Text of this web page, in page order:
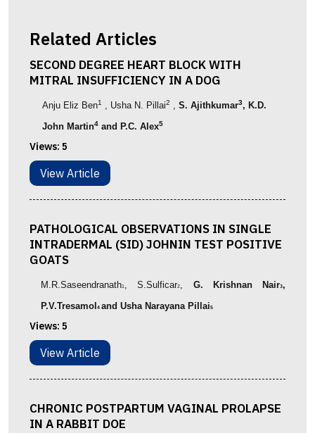
Related Articles
SECOND DEGREE HEART BLOCK WITH
MITRAL INSUFFICIENCY IN A DOG
Anju Eliz Ben1 , Usha N. Pillai2 , S. Ajithkumar3, K.D.
John Martin4 and P.C. Alex5
Views: 5
View Article
PATHOLOGICAL OBSERVATIONS IN SINGLE
INTRADERMAL (SID) JOHNIN TEST POSITIVE
GOATS
M.R.Saseendranath1, S.Sulficar2, G. Krishnan Nair3,
P.V.Tresamol 4 and Usha Narayana Pillai5
Views: 5
View Article
CHRONIC POSTPARTUM VAGINAL PROLAPSE
IN A RABBIT DOE